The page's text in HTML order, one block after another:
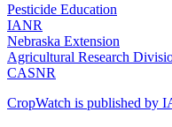
Pesticide Education
IANR
Nebraska Extension
Agricultural Research
CASNR
CropWatch is published by